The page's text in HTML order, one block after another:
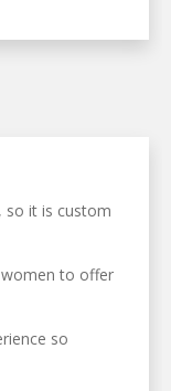
so it is custom
to offer
so